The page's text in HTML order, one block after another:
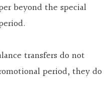
beyond the special
transfers do not
period, they do